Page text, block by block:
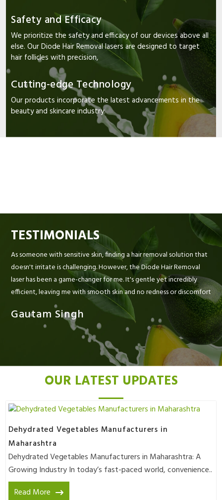
Safety and Efficacy
We prioritize the safety and efficacy of our devices above all
else. Our Diode Hair Removal lasers are designed to target
hair follicles with precision,
Cutting-edge Technology
Our products incorporate the latest advancements in the
beauty and skincare industry.
TESTIMONIALS
As someone with sensitive skin, finding a hair removal solution that
doesn't irritate is challenging. However, the Diode Hair Removal
laser has been a game-changer for me. It's gentle yet incredibly
efficient, leaving me with smooth skin and no redness or discomfort
Gautam Singh
OUR LATEST UPDATES
Dehydrated Vegetables Manufacturers in
Maharashtra
Dehydrated Vegetables Manufacturers in Maharashtra: A
Growing Industry In today’s fast-paced world, convenience..
Read More